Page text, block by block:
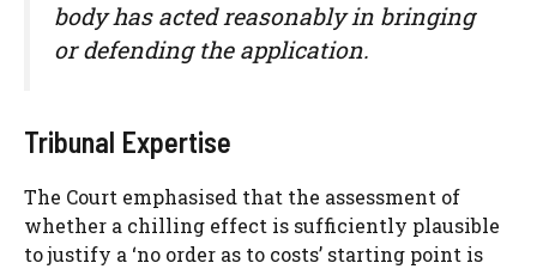
body has acted reasonably in bringing
or defending the application.
Tribunal Expertise
The Court emphasised that the assessment of
whether a chilling effect is sufficiently plausible
to justify a ‘no order as to costs’ starting point is